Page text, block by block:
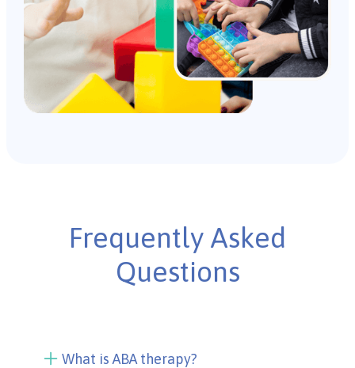
Frequently Asked
Questions
What is ABA therapy?